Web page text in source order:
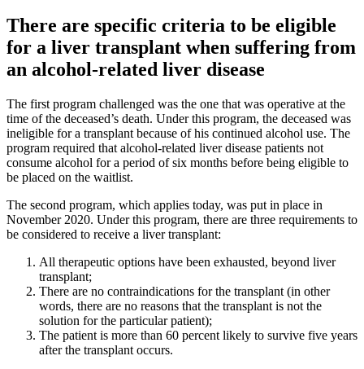
There are specific criteria to be eligible
for a liver transplant when suffering from
an alcohol-related liver disease
The first program challenged was the one that was operative at the
time of the deceased’s death. Under this program, the deceased was
ineligible for a transplant because of his continued alcohol use. The
program required that alcohol-related liver disease patients not
consume alcohol for a period of six months before being eligible to
be placed on the waitlist.
The second program, which applies today, was put in place in
November 2020. Under this program, there are three requirements to
be considered to receive a liver transplant:
All therapeutic options have been exhausted, beyond liver
transplant;
There are no contraindications for the transplant (in other
words, there are no reasons that the transplant is not the
solution for the particular patient);
The patient is more than 60 percent likely to survive five years
after the transplant occurs.